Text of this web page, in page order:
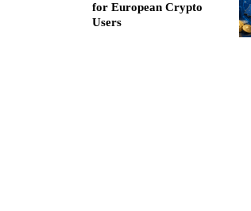
for European Crypto
Users